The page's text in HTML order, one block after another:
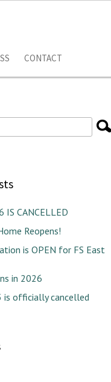
CONTACT
IS CANCELLED
Reopens!
is OPEN for FS East
in 2026
is officially cancelled